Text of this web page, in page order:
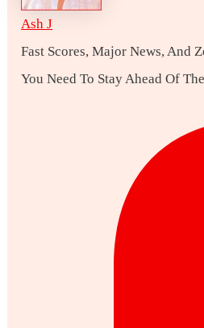
Ash J
Fast Scores, Major News, And
You Need To Stay Ahead Of